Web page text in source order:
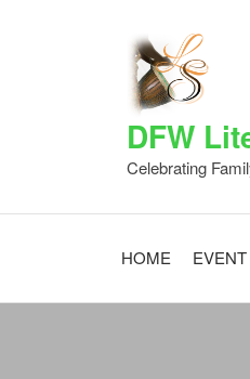
DFW
Celebrating
HOME